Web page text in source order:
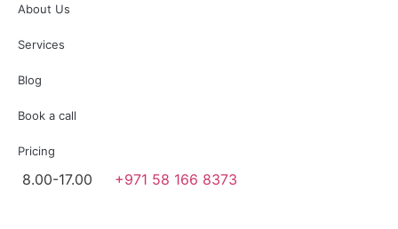
About Us
Services
Blog
Book a call
Pricing
8.00-17.00 +971 58 166 8373